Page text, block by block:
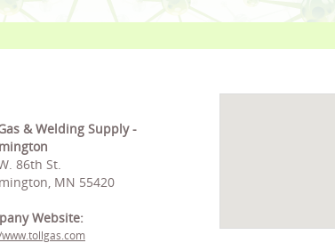
& Welding Supply -
86th St.
MN 55420
Website: